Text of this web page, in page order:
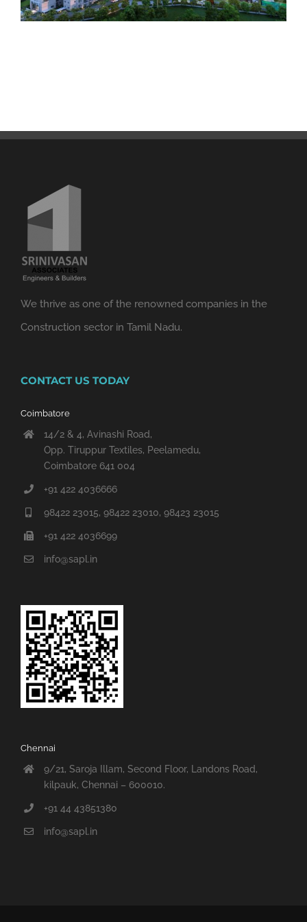
We thrive as one of the renowned companies in the
Construction sector in Tamil Nadu.
CONTACT US TODAY
Coimbatore
14/2 & 4, Avinashi Road,
Opp. Tiruppur Textiles, Peelamedu,
Coimbatore 641 004
+91 422 4036666
98422 23015, 98422 23010, 98423 23015
+91 422 4036699
info@sapl.in
Chennai
9/21, Saroja Illam, Second Floor, Landons Road,
kilpauk, Chennai – 600010.
+91 44 43851380
info@sapl.in